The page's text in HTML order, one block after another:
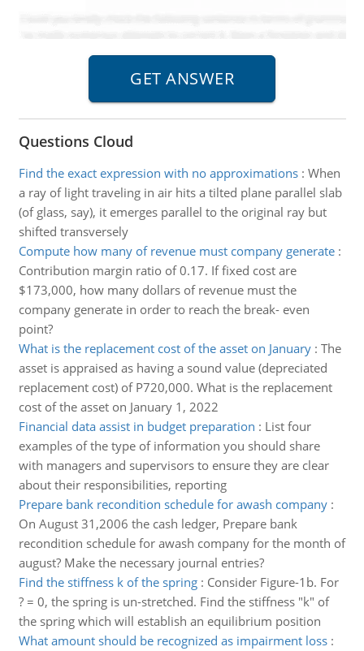
Questions Cloud
Find the exact expression with no approximations: When
a ray of light traveling in air hits a tilted plane parallel slab
(of glass, say), it emerges parallel to the original ray but
shifted transversely
Compute how many of revenue must company generate:
Contribution margin ratio of 0.17. If fixed cost are
$173,000, how many dollars of revenue must the
company generate in order to reach the break- even
point?
What is the replacement cost of the asset on January: The
asset is appraised as having a sound value (depreciated
replacement cost) of P720,000. What is the replacement
cost of the asset on January 1, 2022
Financial data assist in budget preparation : List four
examples of the type of information you should share
with managers and supervisors to ensure they are clear
about their responsibilities, reporting
Prepare bank recondition schedule for awash company:
On August 31,2006 the cash ledger, Prepare bank
recondition schedule for awash company for the month of
august? Make the necessary journal entries?
Find the stiffness k of the spring: Consider Figure-1b. For
? = 0, the spring is un-stretched. Find the stiffness "k" of
the spring which will establish an equilibrium position
What amount should be recognized as impairment loss: